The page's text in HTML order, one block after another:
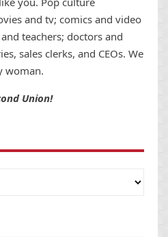
and tv; comics and video
teachers; doctors and
sales clerks, and CEOs. We
woman.
Union!